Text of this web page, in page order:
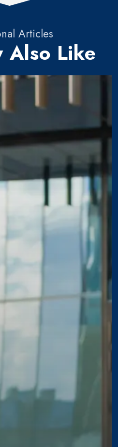
Articles
Also Like